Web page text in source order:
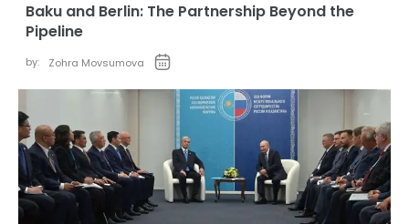
Baku and Berlin: The Partnership Beyond the
Pipeline
by: Zohra Movsumova